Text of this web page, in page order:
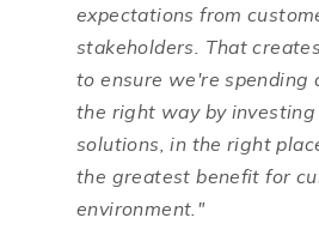
expectations from
stakeholders. That
to ensure we're spending
the right way by
solutions, in the right
the greatest benefit for
environment."